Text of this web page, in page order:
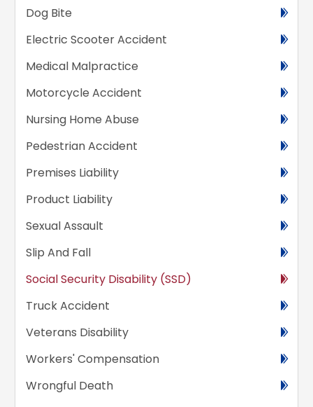
Dog Bite
Electric Scooter Accident
Medical Malpractice
Motorcycle Accident
Nursing Home Abuse
Pedestrian Accident
Premises Liability
Product Liability
Sexual Assault
Slip And Fall
Social Security Disability (SSD)
Truck Accident
Veterans Disability
Workers' Compensation
Wrongful Death